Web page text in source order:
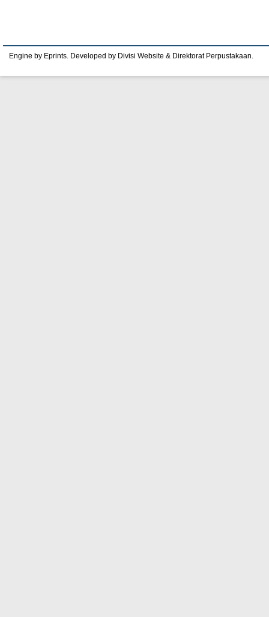
Engine by Eprints. Developed by Divisi Website & Direktorat Perpustakaan.